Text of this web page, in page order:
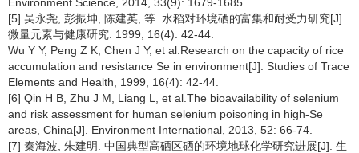
[5] 吴永尧, 彭振坤, 陈建英, 等. 水稻对环境硒的富集和耐受力研究[J].
微量元素与健康研究. 1999, 16(4): 42-44.
Wu Y Y, Peng Z K, Chen J Y, et al.Research on the capacity of rice
accumulation and resistance Se in environment[J]. Studies of Trace
Elements and Health, 1999, 16(4): 42-44.
[6] Qin H B, Zhu J M, Liang L, et al.The bioavailability of selenium
and risk assessment for human selenium poisoning in high-Se
areas, China[J]. Environment International, 2013, 52: 66-74.
[7] 秦海波, 朱建明. 中国典型高硒区硒的环境地球化学研究进展[J]. 生